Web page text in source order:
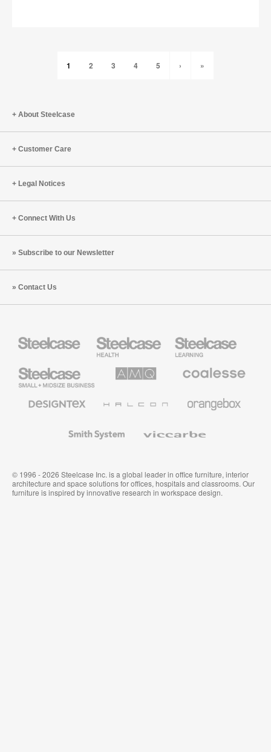
1 2 3 4 5 › »
About Steelcase
Customer Care
Legal Notices
Connect With Us
Subscribe to our Newsletter
Contact Us
Health
Furniture
Education
Furniture
Small
Business
Solutions
Premium
Textiles
System
© 1996 - 2026 Steelcase Inc. is a global leader in office furniture, interior
architecture and space solutions for offices, hospitals and classrooms. Our
furniture is inspired by innovative research in workspace design.